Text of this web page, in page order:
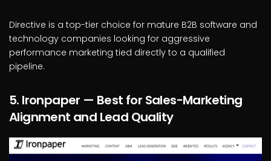
Directive is a top-tier choice for mature B2B software and
technology companies looking for aggressive
performance marketing tied directly to a qualified
pipeline.
5. Ironpaper — Best for Sales-Marketing
Alignment and Lead Quality